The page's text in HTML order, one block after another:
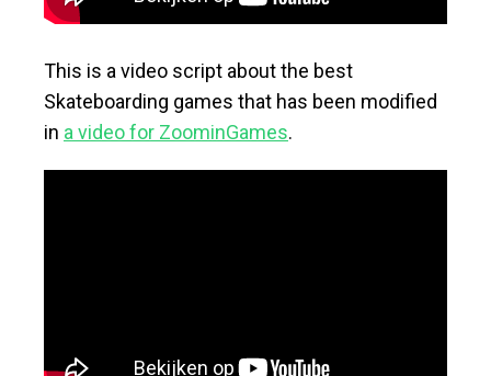
This is a video script about the best
Skateboarding games that has been modified
in a video for ZoominGames.